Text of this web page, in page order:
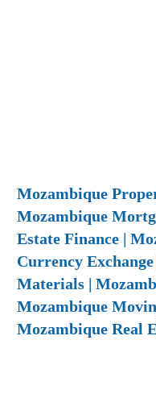
Mozambique
Mozambique
Estate Finance |
Currency
Materials |
Mozambique
Mozambique Real